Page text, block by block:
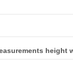
height